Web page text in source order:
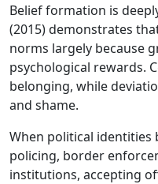
Belief formation is
(2015) demonstrates
norms largely because
psychological rewards.
belonging, while
and shame.
When political
policing, border
institutions, accepting